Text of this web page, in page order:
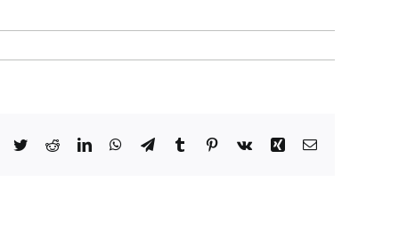
TwitterRedditLinkedInWhatsApp
TelegramTumblr Pinterest
Vk Xing Email